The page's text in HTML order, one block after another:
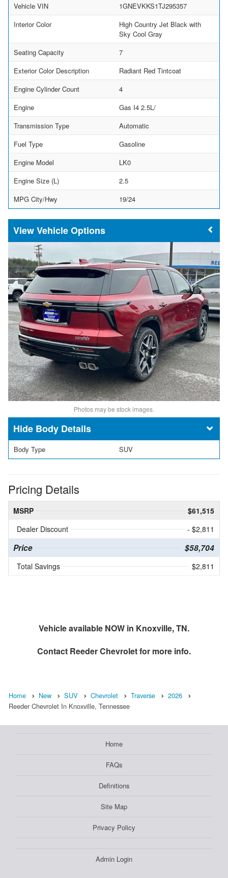
Vehicle VIN
1GNEVKKS1TJ295357
Interior Color
High Country Jet Black with
Sky Cool Gray
Seating Capacity
7
Exterior Color Description
Radiant Red Tintcoat
Engine Cylinder Count
4
Engine
Gas I4 2.5L/
Transmission Type
Automatic
Fuel Type
Gasoline
Engine Model
LK0
Engine Size (L)
2.5
MPG City/Hwy
19/24
Vehicle Options
Photos may be stock images.
Body Details
Body Type SUV
Pricing Details
MSRP
$61,515
Dealer Discount
- $2,811
Price $58,704
Total Savings $2,811
Vehicle available NOW in Knoxville, TN.
Contact Reeder Chevroletfor more info.
Home New SUV Chevrolet Traverse
2026
Reeder Chevrolet In Knoxville, Tennessee
Home
FAQs
Definitions
Site Map
Privacy Policy
Admin Login